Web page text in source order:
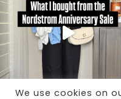
We use cookies on